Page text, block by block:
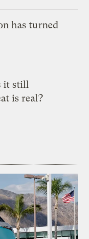
has turned
it still
is real?